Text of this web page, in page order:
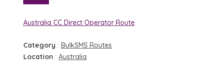
Australia CC Direct Operator Route
Category : BulkSMS Routes
Location : Australia